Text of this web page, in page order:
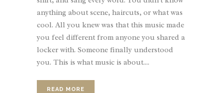
anything about scene, haircuts, or what was
cool. All you knew was that this music made
you feel different from anyone you shared a
locker with. Someone finally understood
you. This is what music is about....
READ MORE